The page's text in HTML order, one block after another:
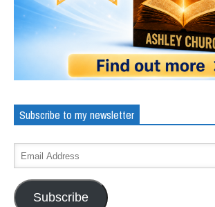
Subscribe to my newsletter
Subscribe